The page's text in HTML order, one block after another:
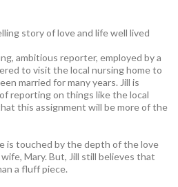
story of love and life well lived
ambitious reporter, employed by a
to visit the local nursing home to
married for many years. Jill is
reporting on things like the local
this assignment will be more of the
is touched by the depth of the love
Mary. But, Jill still believes that
a fluff piece.